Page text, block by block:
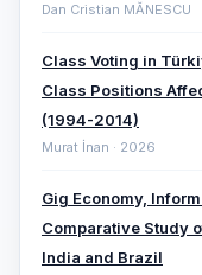
Dan Cristian MĂNESCU
Class Voting in
Class Positions
(1994-2014)
Murat İnan · 2026
Gig Economy,
Comparative ‎Study
India and Brazil